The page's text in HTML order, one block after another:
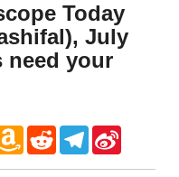
Today
July
need your
Amazon
Wish
RedditTelegram